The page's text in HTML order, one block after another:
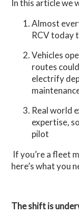
In this article we
Almost
RCV today
Vehicles
routes
electrify
Real world
expertise,
pilot
If you’re a fleet
here’s what you
The shift is